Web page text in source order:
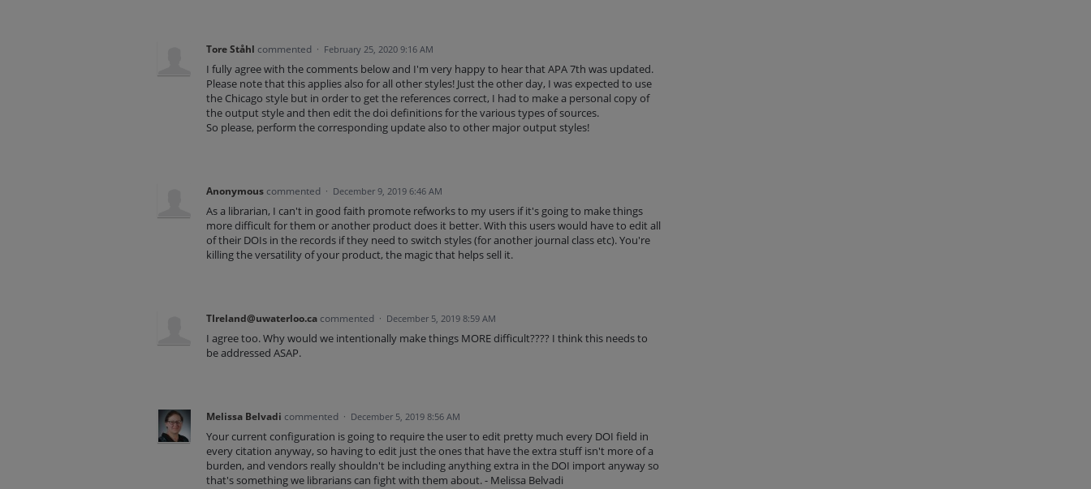
Tore Ståhl commented · February 25, 2020 9:16 AM
I fully agree with the comments below and I'm very happy to hear that APA 7th was updated.
Please note that this applies also for all other styles! Just the other day, I was expected to use
the Chicago style but in order to get the references correct, I had to make a personal copy of
the output style and then edit the doi definitions for the various types of sources.
So please, perform the corresponding update also to other major output styles!
Anonymous commented · December 9, 2019 6:46 AM
As a librarian, I can't in good faith promote refworks to my users if it's going to make things
more difficult for them or another product does it better. With this users would have to edit all
of their DOIs in the records if they need to switch styles (for another journal class etc). You're
killing the versatility of your product, the magic that helps sell it.
TIreland@uwaterloo.ca commented · December 5, 2019 8:59 AM
I agree too. Why would we intentionally make things MORE difficult???? I think this needs to
be addressed ASAP.
Melissa Belvadi commented · December 5, 2019 8:56 AM
Your current configuration is going to require the user to edit pretty much every DOI field in
every citation anyway, so having to edit just the ones that have the extra stuff isn't more of a
burden, and vendors really shouldn't be including anything extra in the DOI import anyway so
that's something we librarians can fight with them about. - Melissa Belvadi